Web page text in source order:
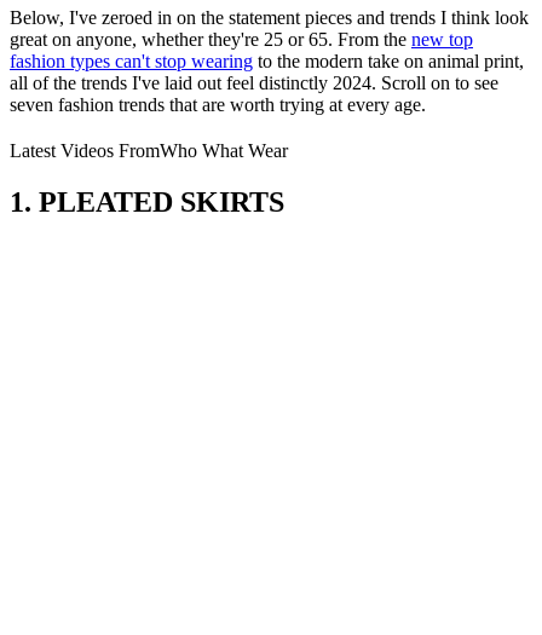
Below, I've zeroed in on the statement pieces and trends I think look
great on anyone, whether they're 25 or 65. From the new top
fashion types can't stop wearing to the modern take on animal print,
all of the trends I've laid out feel distinctly 2024. Scroll on to see
seven fashion trends that are worth trying at every age.
Latest Videos FromWho What Wear
1. PLEATED SKIRTS